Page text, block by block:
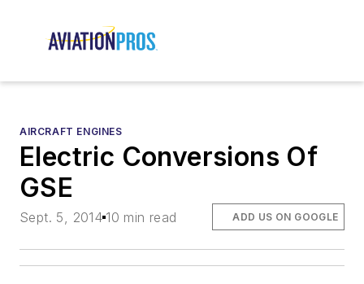
AIRCRAFT ENGINES
Electric Conversions Of
GSE
Sept. 5, 2014 10 min read ADD US ON GOOGLE